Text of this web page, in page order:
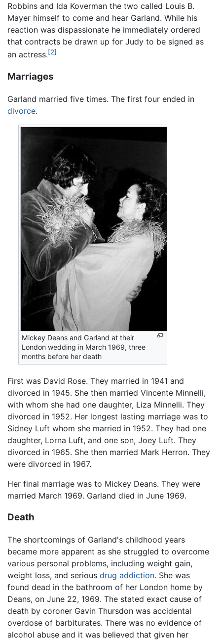
Robbins and Ida Koverman the two called Louis B.
Mayer himself to come and hear Garland. While his
reaction was dispassionate he immediately ordered
that contracts be drawn up for Judy to be signed as
an actress.[2]
Marriages
Garland married five times. The first four ended in
divorce.
Mickey Deans and Garland at their
London wedding in March 1969, three
months before her death
First was David Rose. They married in 1941 and
divorced in 1945. She then married Vincente Minnelli,
with whom she had one daughter, Liza Minnelli. They
divorced in 1952. Her longest lasting marriage was to
Sidney Luft whom she married in 1952. They had one
daughter, Lorna Luft, and one son, Joey Luft. They
divorced in 1965. She then married Mark Herron. They
were divorced in 1967.
Her final marriage was to Mickey Deans. They were
married March 1969. Garland died in June 1969.
Death
The shortcomings of Garland's childhood years
became more apparent as she struggled to overcome
various personal problems, including weight gain,
weight loss, and serious drug addiction. She was
found dead in the bathroom of her London home by
Deans, on June 22, 1969. The stated exact cause of
death by coroner Gavin Thursdon was accidental
overdose of barbiturates. There was no evidence of
alcohol abuse and it was believed that given her